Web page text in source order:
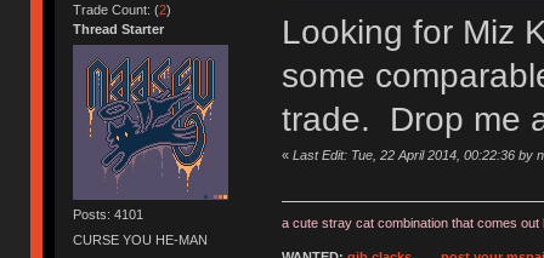
Trade Count: (2)
Thread Starter
Posts: 4101
CURSE YOU HE-MAN
Looking for Miz
some
trade. Drop me
« Last Edit: Tue, 22 April 2014, 00:22:36 by
a cute stray cat combination that comes